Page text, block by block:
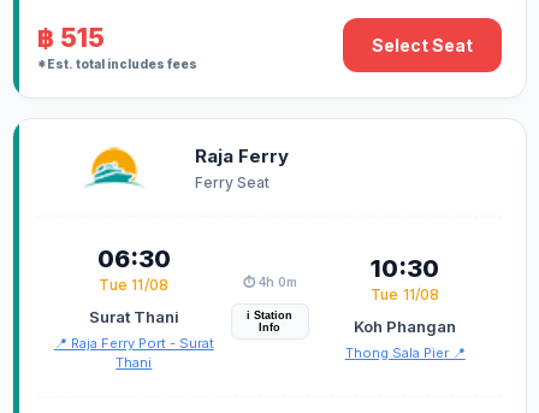
฿ 515
*Est. total includes fees
Select Seat
Raja Ferry
Ferry Seat
06:30
Tue 11/08
Surat Thani
📍 Raja Ferry Port - Surat
Thani
⏱️ 4h 0m
i Station
Info
10:30
Tue 11/08
Koh Phangan
Thong Sala Pier 📍